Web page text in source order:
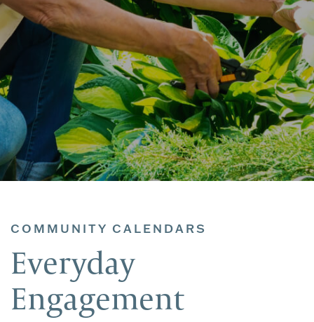
COMMUNITY CALENDARS
Everyday
Engagement